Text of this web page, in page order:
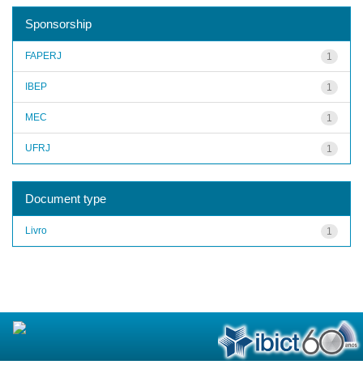
Sponsorship
1
FAPERJ
1
IBEP
1
MEC
1
UFRJ
Document type
1
Livro